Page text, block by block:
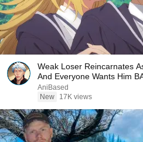
Weak Loser Reincarnates
And Everyone Wants Him
AniBased
New
17K views